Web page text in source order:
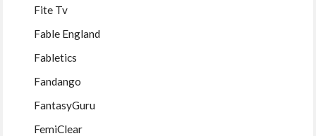
Fite Tv
Fable England
Fabletics
Fandango
FantasyGuru
FemiClear